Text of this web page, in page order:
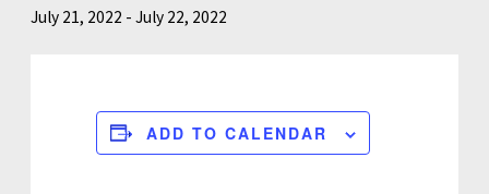
July 21, 2022 -July 22, 2022
ADD TO CALENDAR